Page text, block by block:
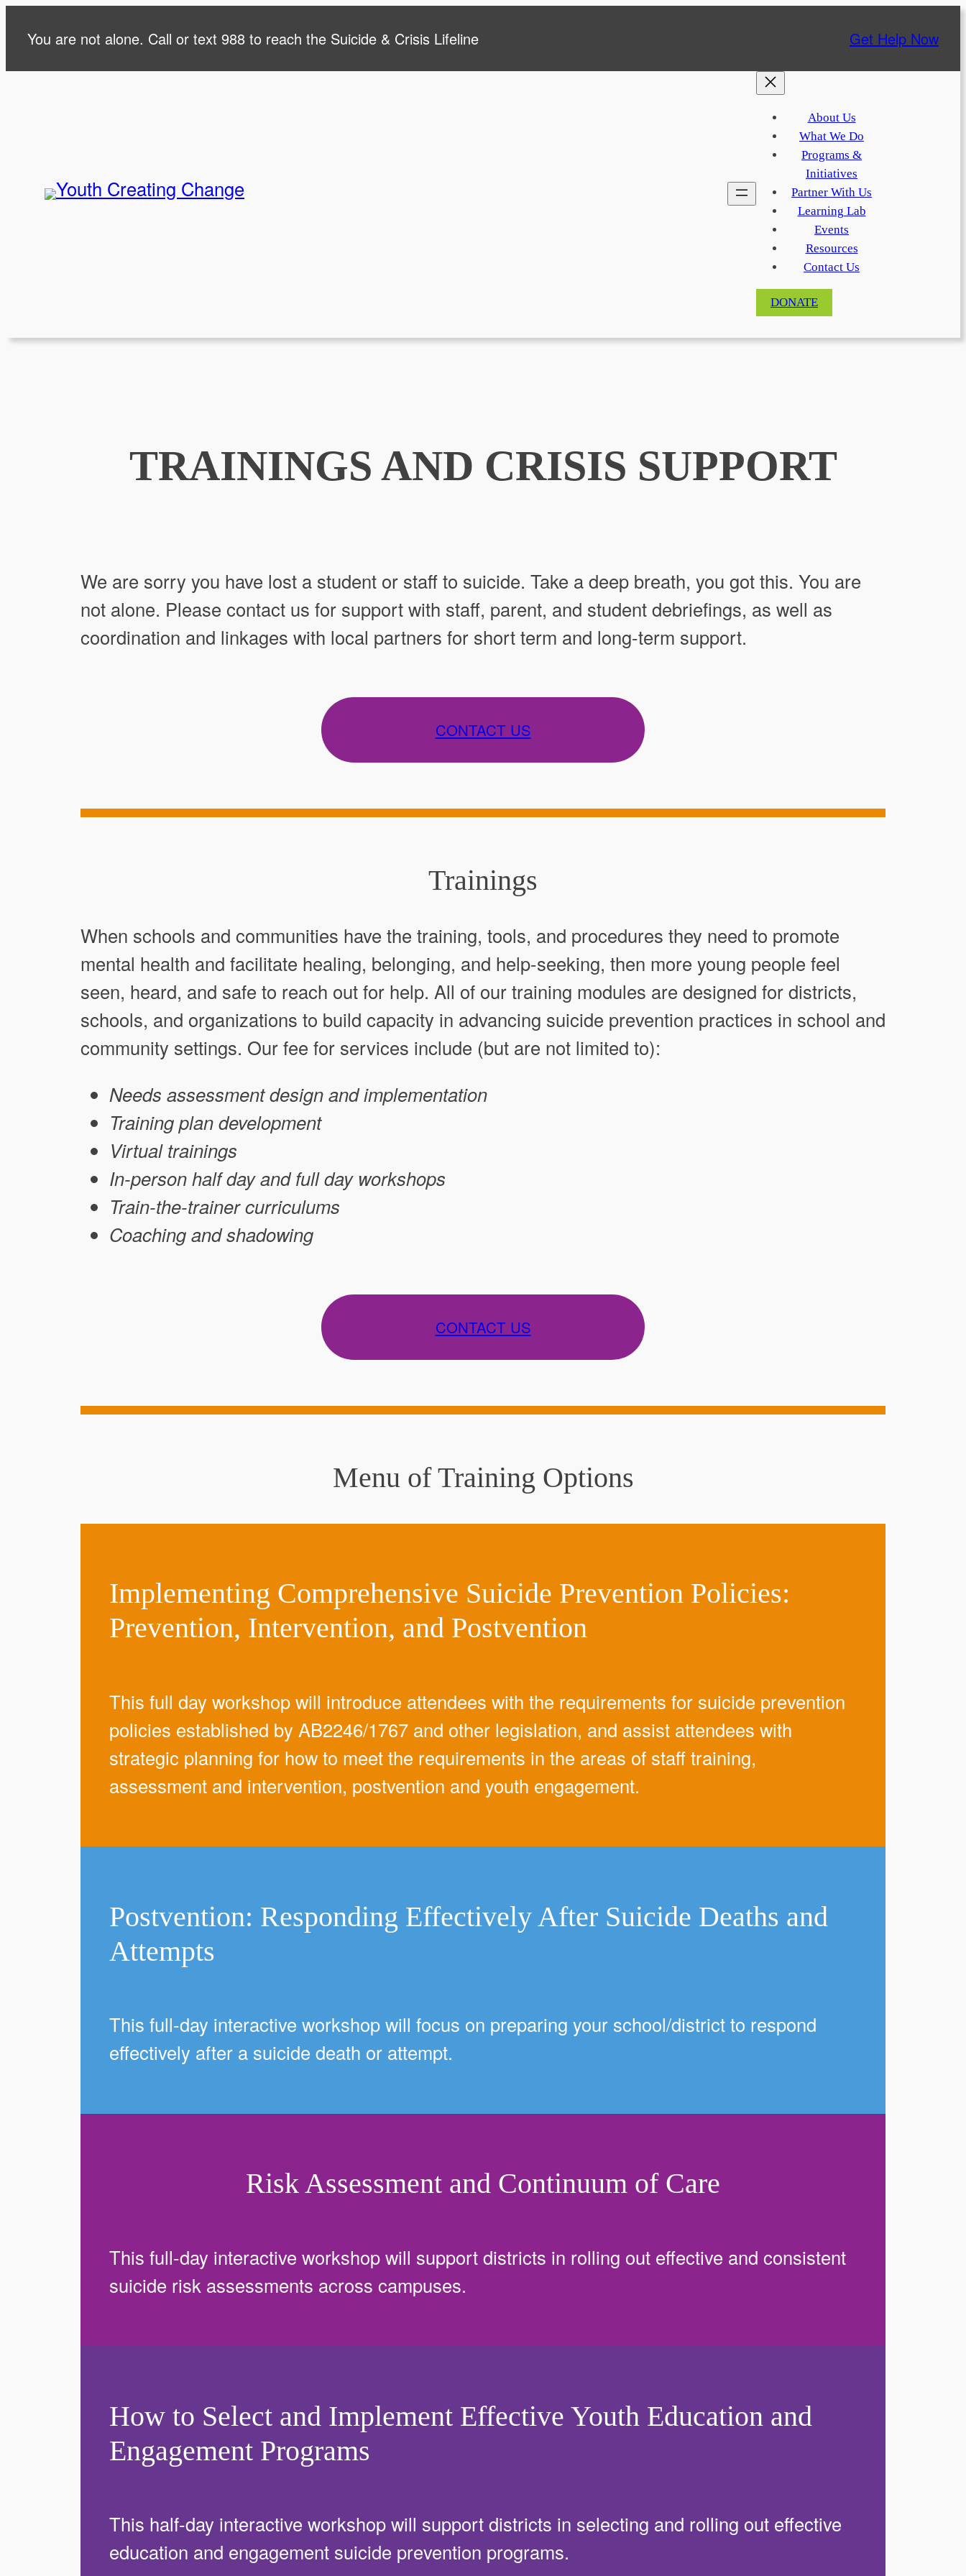
content
You are not alone. Call or text 988 to reach the Suicide & Crisis Lifeline Get Help Now
About Us
What We Do
Programs &
Initiatives
Partner With Us
Learning Lab
Events
Resources
Contact Us
DONATE
TRAININGS AND CRISIS SUPPORT
We are sorry you have lost a student or staff to suicide. Take a deep breath, you got this. You are
not alone. Please contact us for support with staff, parent, and student debriefings, as well as
coordination and linkages with local partners for short term and long-term support.
CONTACT US
Trainings
When schools and communities have the training, tools, and procedures they need to promote
mental health and facilitate healing, belonging, and help-seeking, then more young people feel
seen, heard, and safe to reach out for help. All of our training modules are designed for districts,
schools, and organizations to build capacity in advancing suicide prevention practices in school and
community settings. Our fee for services include (but are not limited to):
Needs assessment design and implementation
Training plan development
Virtual trainings
In-person half day and full day workshops
Train-the-trainer curriculums
Coaching and shadowing
CONTACT US
Menu of Training Options
Implementing Comprehensive Suicide Prevention Policies:
Prevention, Intervention, and Postvention
This full day workshop will introduce attendees with the requirements for suicide prevention
policies established by AB2246/1767 and other legislation, and assist attendees with
strategic planning for how to meet the requirements in the areas of staff training,
assessment and intervention, postvention and youth engagement.
Postvention: Responding Effectively After Suicide Deaths and
Attempts
This full-day interactive workshop will focus on preparing your school/district to respond
effectively after a suicide death or attempt.
Risk Assessment and Continuum of Care
This full-day interactive workshop will support districts in rolling out effective and consistent
suicide risk assessments across campuses.
How to Select and Implement Effective Youth Education and
Engagement Programs
This half-day interactive workshop will support districts in selecting and rolling out effective
education and engagement suicide prevention programs.